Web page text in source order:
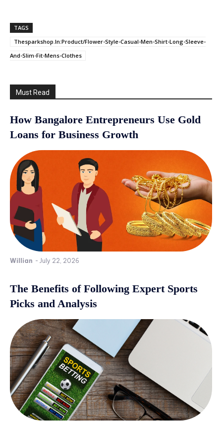
TAGS
Thesparkshop.In:Product/Flower-Style-Casual-Men-Shirt-Long-Sleeve-
And-Slim-Fit-Mens-Clothes
Must Read
How Bangalore Entrepreneurs Use Gold
Loans for Business Growth
Willian - July 22, 2026
The Benefits of Following Expert Sports
Picks and Analysis